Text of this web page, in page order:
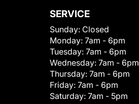
SERVICE
Sunday: Closed
Monday: 7am - 6pm
Tuesday: 7am - 6pm
Wednesday: 7am - 6pm
Thursday: 7am - 6pm
Friday: 7am - 6pm
Saturday: 7am - 5pm